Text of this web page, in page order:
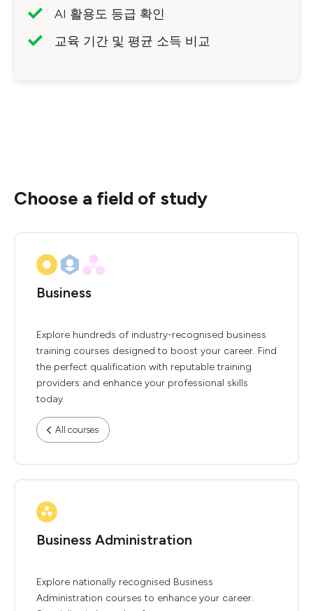
AI 활용도 등급 확인
교육 기간 및 평균 소득 비교
Choose a field of study
Business
Explore hundreds of industry-recognised business
training courses designed to boost your career. Find
the perfect qualification with reputable training
providers and enhance your professional skills
today.
All courses
Business Administration
Explore nationally recognised Business
Administration courses to enhance your career.